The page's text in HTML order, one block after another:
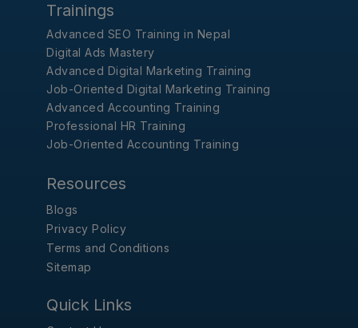
Trainings
Advanced SEO Training in Nepal
Digital Ads Mastery
Advanced Digital Marketing Training
Job-Oriented Digital Marketing Training
Advanced Accounting Training
Professional HR Training
Job-Oriented Accounting Training
Resources
Blogs
Privacy Policy
Terms and Conditions
Sitemap
Quick Links